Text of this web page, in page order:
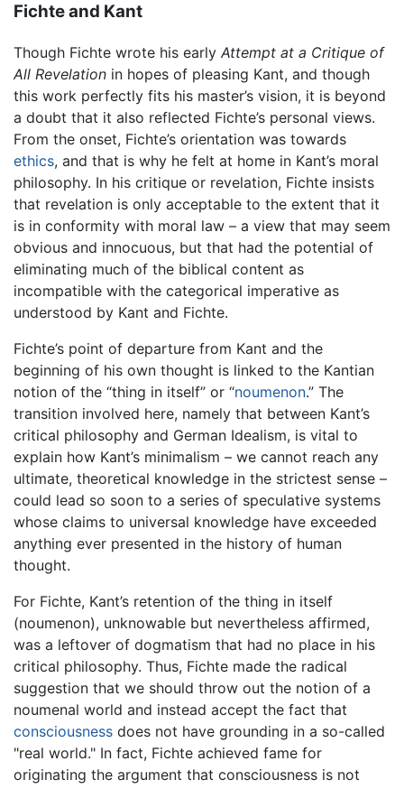
Fichte and Kant
Though Fichte wrote his early Attempt at a Critique of
All Revelation in hopes of pleasing Kant, and though
this work perfectly fits his master’s vision, it is beyond
a doubt that it also reflected Fichte’s personal views.
From the onset, Fichte’s orientation was towards
ethics, and that is why he felt at home in Kant’s moral
philosophy. In his critique or revelation, Fichte insists
that revelation is only acceptable to the extent that it
is in conformity with moral law – a view that may seem
obvious and innocuous, but that had the potential of
eliminating much of the biblical content as
incompatible with the categorical imperative as
understood by Kant and Fichte.
Fichte’s point of departure from Kant and the
beginning of his own thought is linked to the Kantian
notion of the “thing in itself” or “noumenon.” The
transition involved here, namely that between Kant’s
critical philosophy and German Idealism, is vital to
explain how Kant’s minimalism – we cannot reach any
ultimate, theoretical knowledge in the strictest sense –
could lead so soon to a series of speculative systems
whose claims to universal knowledge have exceeded
anything ever presented in the history of human
thought.
For Fichte, Kant’s retention of the thing in itself
(noumenon), unknowable but nevertheless affirmed,
was a leftover of dogmatism that had no place in his
critical philosophy. Thus, Fichte made the radical
suggestion that we should throw out the notion of a
noumenal world and instead accept the fact that
consciousness does not have grounding in a so-called
"real world." In fact, Fichte achieved fame for
originating the argument that consciousness is not